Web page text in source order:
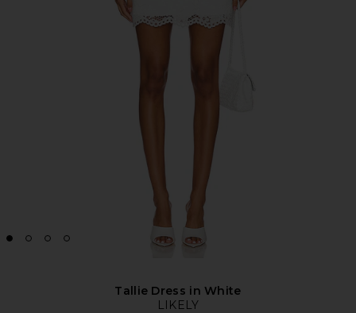
Tallie Dress in White
LIKELY